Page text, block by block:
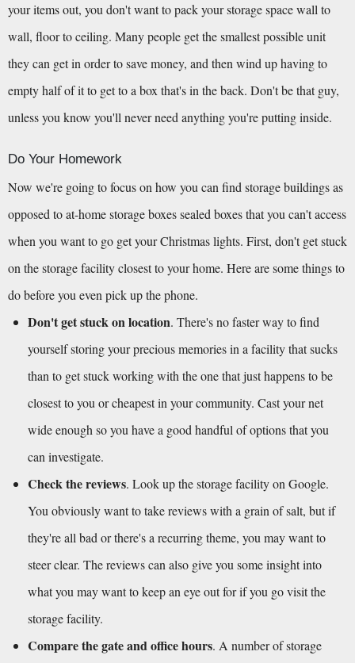
your items out, you don't want to pack your storage space wall to
wall, floor to ceiling. Many people get the smallest possible unit
they can get in order to save money, and then wind up having to
empty half of it to get to a box that's in the back. Don't be that guy,
unless you know you'll never need anything you're putting inside.
Do Your Homework
Now we're going to focus on how you can find storage buildings as
opposed to at-home storage boxes sealed boxes that you can't access
when you want to go get your Christmas lights. First, don't get stuck
on the storage facility closest to your home. Here are some things to
do before you even pick up the phone.
Don't get stuck on location. There's no faster way to find
yourself storing your precious memories in a facility that sucks
than to get stuck working with the one that just happens to be
closest to you or cheapest in your community. Cast your net
wide enough so you have a good handful of options that you
can investigate.
Check the reviews. Look up the storage facility on Google.
You obviously want to take reviews with a grain of salt, but if
they're all bad or there's a recurring theme, you may want to
steer clear. The reviews can also give you some insight into
what you may want to keep an eye out for if you go visit the
storage facility.
Compare the gate and office hours. A number of storage